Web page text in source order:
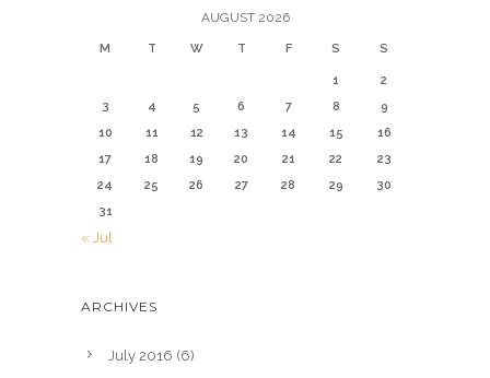
AUGUST 2026
M T W T F S S
1
2
3
4 5 6 7 8
9
10
11 12 13 14 15
16
17
18 19 20 21 22
23
24
25 26 27 28 29
30
31
« Jul
ARCHIVES
July 2016 (6)